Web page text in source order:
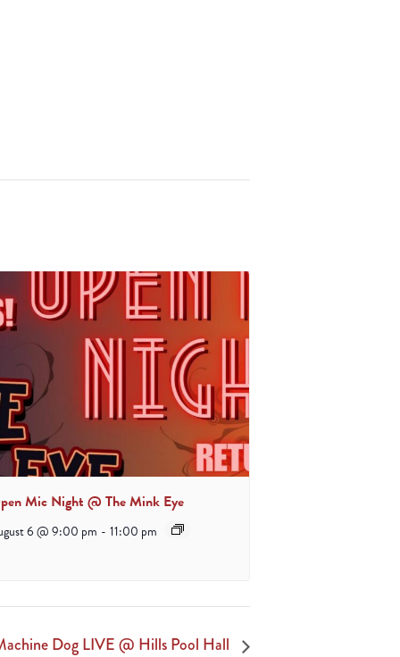
Mic Night @ The Mink Eye
6 @ 9:00 pm - 11:00 pm
Dog LIVE @ Hills Pool Hall